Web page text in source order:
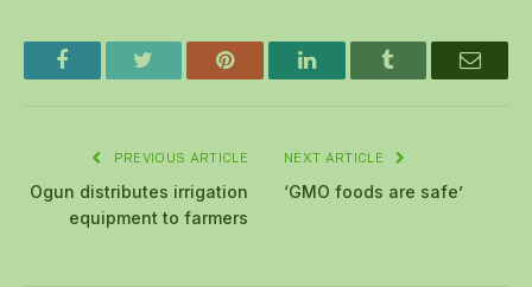
Facebook Pinterest LinkedIn Email
PREVIOUS ARTICLE
Ogun distributes irrigation
equipment to farmers
NEXT ARTICLE
‘GMO foods are safe’